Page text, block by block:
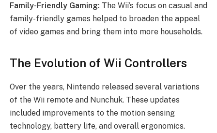
Family-Friendly Gaming: The Wii’s focus on casual and
family-friendly games helped to broaden the appeal
of video games and bring them into more households.
The Evolution of Wii Controllers
Over the years, Nintendo released several variations
of the Wii remote and Nunchuk. These updates
included improvements to the motion sensing
technology, battery life, and overall ergonomics.